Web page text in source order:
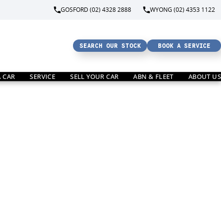
GOSFORD (02) 4328 2888 WYONG (02) 4353 1122
SEARCH OUR STOCK BOOK A SERVICE
CAR SERVICE SELL YOUR CAR ABN & FLEET ABOUT US